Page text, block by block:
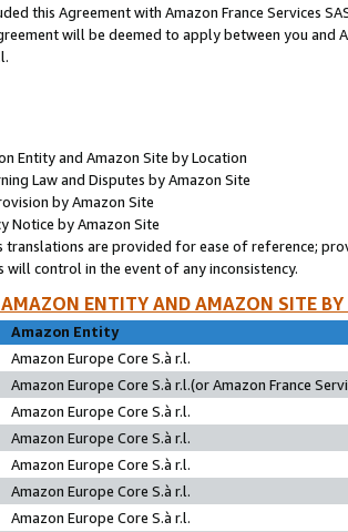
this Agreement with Amazon France Services
will be deemed to apply between you and
Entity and Amazon Site by Location
Law and Disputes by Amazon Site
by Amazon Site
Notice by Amazon Site
translations are provided for ease of reference;
will control in the event of any inconsistency.
AMAZON ENTITY AND AMAZON SITE
Amazon Entity
Amazon Europe Core S.à r.l.
Amazon Europe Core S.à r.l.(or Amazon France
Amazon Europe Core S.à r.l.
Amazon Europe Core S.à r.l.
Amazon Europe Core S.à r.l.
Amazon Europe Core S.à r.l.
Amazon Europe Core S.à r.l.